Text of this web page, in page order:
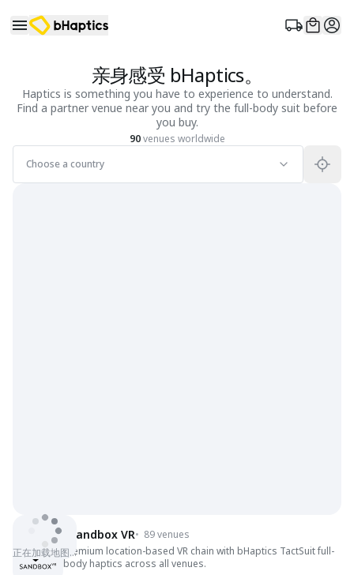
亲身感受 bHaptics。
Haptics is something you have to experience to understand.
Find a partner venue near you and try the full-body suit before
you buy.
90venues worldwide
Choose a country
正在加载地图…
Sandbox VR• 89 venues
Premium location-based VR chain with bHaptics TactSuit full-
body haptics across all venues.